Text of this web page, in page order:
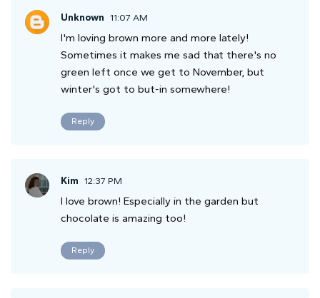
Unknown 11:07 AM
I'm loving brown more and more lately!
Sometimes it makes me sad that there's no
green left once we get to November, but
winter's got to but-in somewhere!
Reply
Kim 12:37 PM
I love brown! Especially in the garden but
chocolate is amazing too!
Reply